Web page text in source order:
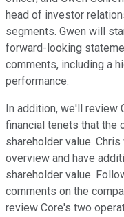
head of investor
segments. Gwen will
forward-looking
comments, including a
performance.
In addition, we'll review
financial tenets that the
shareholder value.
overview and have
shareholder value.
comments on the
review Core's two